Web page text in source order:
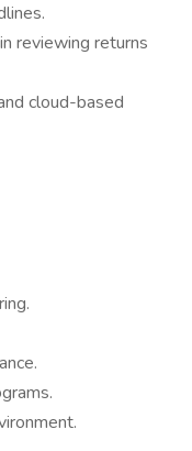
reviewing returns
cloud-based